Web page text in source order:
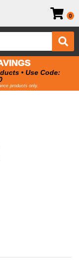
0
• Use Code:
products only.